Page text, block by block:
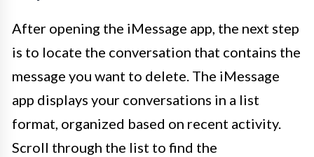
After opening the iMessage app, the next step
is to locate the conversation that contains the
message you want to delete. The iMessage
app displays your conversations in a list
format, organized based on recent activity.
Scroll through the list to find the